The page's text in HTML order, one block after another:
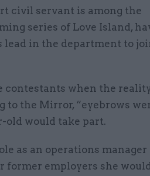
civil servant is among the
series of Love Island,
lead in the department to
contestants when the
to the Mirror, “eyebrows
old would take part.
as an operations manager
former employers she